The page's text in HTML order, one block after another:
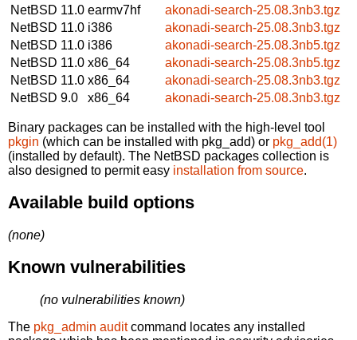
NetBSD 11.0 earmv7hf
akonadi-search-25.08.3nb3.tgz
NetBSD 11.0 i386
akonadi-search-25.08.3nb3.tgz
NetBSD 11.0 i386
akonadi-search-25.08.3nb5.tgz
NetBSD 11.0 x86_64
akonadi-search-25.08.3nb5.tgz
NetBSD 11.0 x86_64
akonadi-search-25.08.3nb3.tgz
NetBSD 9.0
x86_64 akonadi-search-25.08.3nb3.tgz
Binary packages can be installed with the high-level tool
pkgin (which can be installed with pkg_add) or pkg_add(1)
(installed by default). The NetBSD packages collection is
also designed to permit easy installation from source.
Available build options
(none)
Known vulnerabilities
(no vulnerabilities known)
The pkg_admin auditcommand locates any installed